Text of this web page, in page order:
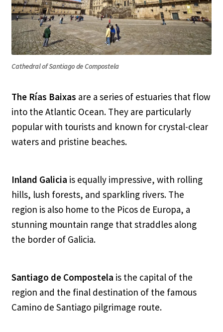
Cathedral of Santiago de Compostela
The Rías Baixas are a series of estuaries that flow
into the Atlantic Ocean. They are particularly
popular with tourists and known for crystal-clear
waters and pristine beaches.
Inland Galicia is equally impressive, with rolling
hills, lush forests, and sparkling rivers. The
region is also home to the Picos de Europa, a
stunning mountain range that straddles along
the border of Galicia.
Santiago de Compostela is the capital of the
region and the final destination of the famous
Camino de Santiago pilgrimage route.